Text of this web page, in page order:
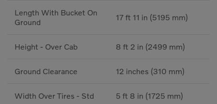
Length With Bucket On
Ground
17 ft 11 in (5195 mm)
Height - Over Cab 8 ft 2 in (2499 mm)
Ground Clearance 12 inches (310 mm)
Width Over Tires - Std 5 ft 8 in (1725 mm)